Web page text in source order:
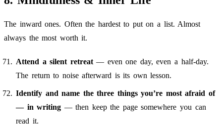
The inward ones. Often the hardest to put on a list. Almost
always the most worth it.
Attend a silent retreat— even one day, even a half-day.
The return to noise afterward is its own lesson.
Identify and name the three things you’re most afraid of
— in writing — then keep the page somewhere you can
read it.